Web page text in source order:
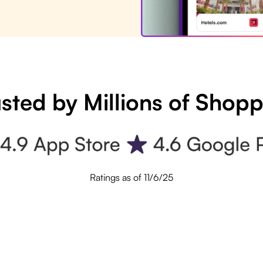
by Millions of
Ratings as of 11/6/25